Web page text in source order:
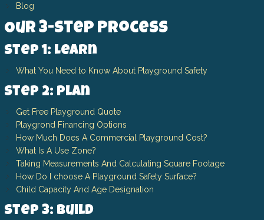
Blog
Our 3-Step Process
Step 1: Learn
What You Need to Know About Playground Safety
Step 2: Plan
Get Free Playground Quote
Playgrond Financing Options
How Much Does A Commercial Playground Cost?
What Is A Use Zone?
Taking Measurements And Calculating Square Footage
How Do I choose A Playground Safety Surface?
Child Capacity And Age Designation
Step 3: Build